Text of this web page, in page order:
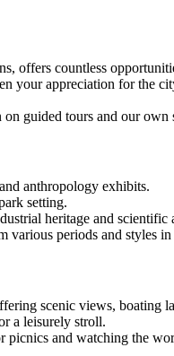
offers countless
your appreciation for the
guided tours and our
anthropology exhibits.
setting.
heritage and scientific
various periods and styles
scenic views, boating
a leisurely stroll.
picnics and watching the